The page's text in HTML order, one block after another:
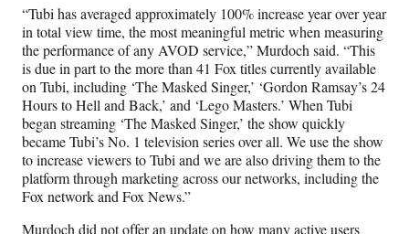
i
t
t
e
r
)
“Tubi has averaged approximately 100% increase year over year
in total view time, the most meaningful metric when measuring
the performance of any AVOD service,” Murdoch said. “This
is due in part to the more than 41 Fox titles currently available
on Tubi, including ‘The Masked Singer,’ ‘Gordon Ramsay’s 24
Hours to Hell and Back,’ and ‘Lego Masters.’ When Tubi
began streaming ‘The Masked Singer,’ the show quickly
became Tubi’s No. 1 television series over all. We use the show
to increase viewers to Tubi and we are also driving them to the
platform through marketing across our networks, including the
Fox network and Fox News.”
Murdoch did not offer an update on how many active users